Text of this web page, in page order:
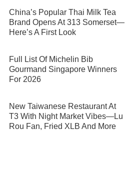
China’s Popular Thai Milk Tea
Brand Opens At 313 Somerset—
Here’s A First Look
Full List Of Michelin Bib
Gourmand Singapore Winners
For 2026
New Taiwanese Restaurant At
T3 With Night Market Vibes—Lu
Rou Fan, Fried XLB And More